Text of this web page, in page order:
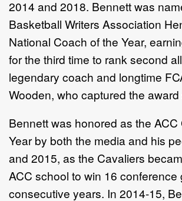
2014 and 2018. Bennett was
Basketball Writers Association
National Coach of the Year,
for the third time to rank second
legendary coach and longtime
Wooden, who captured the
Bennett was honored as the ACC
Year by both the media and his
and 2015, as the Cavaliers
ACC school to win 16 conference
consecutive years. In 2014-15,